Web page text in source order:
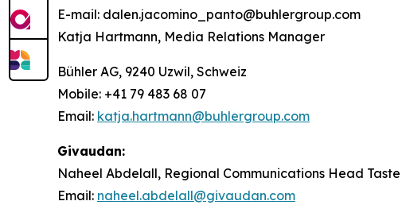
E-mail: dalen.jacomino_panto@buhlergroup.com
Katja Hartmann, Media Relations Manager
Bühler AG, 9240 Uzwil, Schweiz
Mobile: +41 79 483 68 07
Email: katja.hartmann@buhlergroup.com
Givaudan:
Naheel Abdelall, Regional Communications Head
Email: naheel.abdelall@givaudan.com